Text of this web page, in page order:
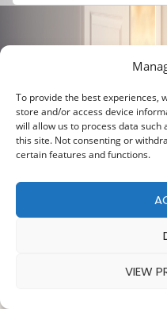
To provide the best experiences,
store and/or access device
will allow us to process data
this site. Not consenting or
certain features and functions.
VIEW
Posts
pagination